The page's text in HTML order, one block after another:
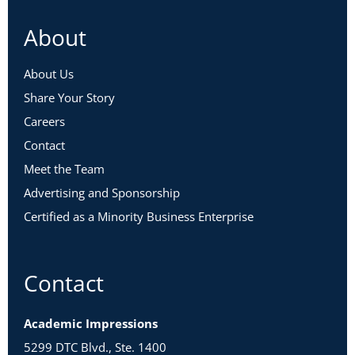
About
About Us
Share Your Story
Careers
Contact
Meet the Team
Advertising and Sponsorship
Certified as a Minority Business Enterprise
Contact
Academic Impressions
5299 DTC Blvd., Ste. 1400